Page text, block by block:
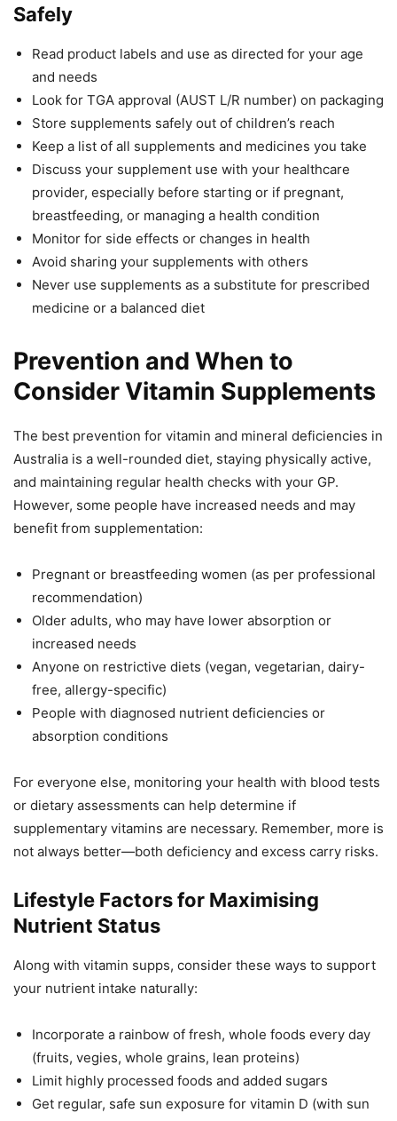
Safely
Read product labels and use as directed for your age
and needs
Look for TGA approval (AUST L/R number) on packaging
Store supplements safely out of children’s reach
Keep a list of all supplements and medicines you take
Discuss your supplement use with your healthcare
provider, especially before starting or if pregnant,
breastfeeding, or managing a health condition
Monitor for side effects or changes in health
Avoid sharing your supplements with others
Never use supplements as a substitute for prescribed
medicine or a balanced diet
Prevention and When to
Consider Vitamin Supplements
The best prevention for vitamin and mineral deficiencies in
Australia is a well-rounded diet, staying physically active,
and maintaining regular health checks with your GP.
However, some people have increased needs and may
benefit from supplementation:
Pregnant or breastfeeding women (as per professional
recommendation)
Older adults, who may have lower absorption or
increased needs
Anyone on restrictive diets (vegan, vegetarian, dairy-
free, allergy-specific)
People with diagnosed nutrient deficiencies or
absorption conditions
For everyone else, monitoring your health with blood tests
or dietary assessments can help determine if
supplementary vitamins are necessary. Remember, more is
not always better—both deficiency and excess carry risks.
Lifestyle Factors for Maximising
Nutrient Status
Along with vitamin supps, consider these ways to support
your nutrient intake naturally:
Incorporate a rainbow of fresh, whole foods every day
(fruits, vegies, whole grains, lean proteins)
Limit highly processed foods and added sugars
Get regular, safe sun exposure for vitamin D (with sun